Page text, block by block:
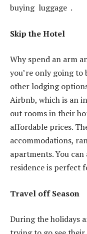
buying luggage .
Skip the Hotel
Why spend an arm
you’re only going to
other lodging
Airbnb, which is an
out rooms in their
affordable prices.
accommodations,
apartments. You
residence is perfect
Travel off Season
During the holidays